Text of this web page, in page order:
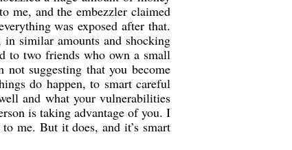
me, and the embezzler claimed
was exposed after that.
similar amounts and shocking
to two friends who own a small
suggesting that you become
do happen, to smart careful
and what your vulnerabilities
is taking advantage of you. I
me. But it does, and it’s smart